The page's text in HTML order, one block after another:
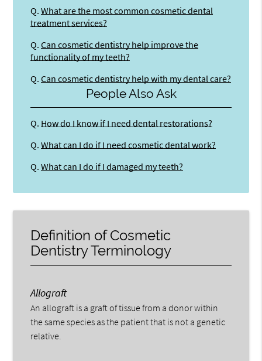
Q. What are the most common cosmetic dental
treatment services?
Q. Can cosmetic dentistry help improve the
functionality of my teeth?
Q. Can cosmetic dentistry help with my dental care?
People Also Ask
Q. How do I know if I need dental restorations?
Q. What can I do if I need cosmetic dental work?
Q. What can I do if I damaged my teeth?
Definition of Cosmetic
Dentistry Terminology
Allograft
An allograft is a graft of tissue from a donor within
the same species as the patient that is not a genetic
relative.